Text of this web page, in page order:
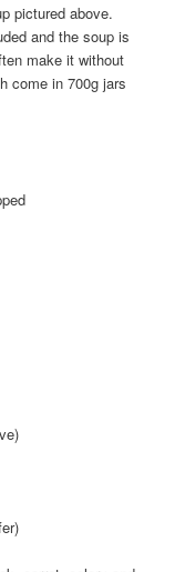
pictured above.
and the soup is
make it without
come in 700g jars